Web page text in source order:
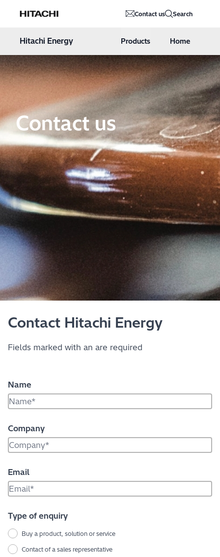
Hitachi Energy Contact us Search
Hitachi Energy Products Home
Contact us
Contact Hitachi Energy
Fields marked with an are required
Name
Company
Email
Type of enquiry
Buy a product, solution or service
Contact of a sales representative